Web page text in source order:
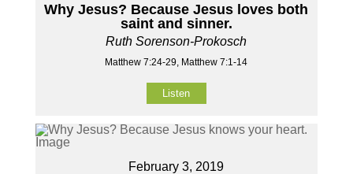
Why Jesus? Because Jesus loves both
saint and sinner.
Ruth Sorenson-Prokosch
Matthew 7:24-29, Matthew 7:1-14
Listen
February 3, 2019